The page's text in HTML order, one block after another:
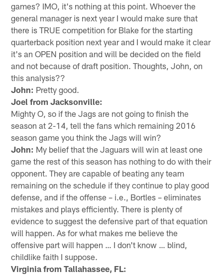
games? IMO, it's nothing at this point. Whoever the
general manager is next year I would make sure that
there is TRUE competition for Blake for the starting
quarterback position next year and I would make it clear
it's an OPEN position and will be decided on the field
and not because of draft position. Thoughts, John, on
this analysis??
John: Pretty good.
Joel from Jacksonville:
Mighty O, so if the Jags are not going to finish the
season at 2-14, tell the fans which remaining 2016
season game you think the Jags will win?
John: My belief that the Jaguars will win at least one
game the rest of this season has nothing to do with their
opponent. They are capable of beating any team
remaining on the schedule if they continue to play good
defense, and if the offense – i.e., Bortles – eliminates
mistakes and plays efficiently. There is plenty of
evidence to suggest the defensive part of that equation
will happen. As for what makes me believe the
offensive part will happen … I don't know … blind,
childlike faith I suppose.
Virginia from Tallahassee, FL: